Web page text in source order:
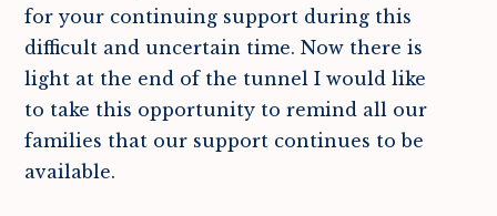
for your continuing support during this
difficult and uncertain time. Now there is
light at the end of the tunnel I would like
to take this opportunity to remind all our
families that our support continues to be
available.